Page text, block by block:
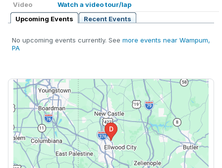
Video
Watch a video tour/lap
Upcoming Events
Recent Events
No upcoming events currently. See more events near Wampum,
PA